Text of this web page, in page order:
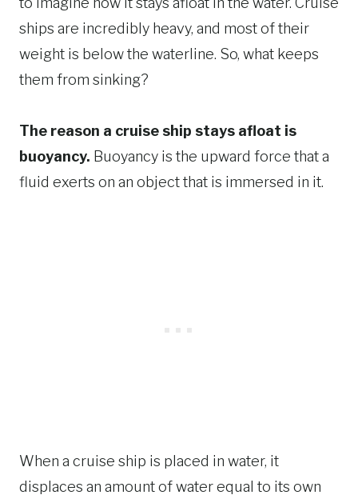
ships are incredibly heavy, and most of their
weight is below the waterline. So, what keeps
them from sinking?
The reason a cruise ship stays afloat is
buoyancy. Buoyancy is the upward force that a
fluid exerts on an object that is immersed in it.
When a cruise ship is placed in water, it
displaces an amount of water equal to its own